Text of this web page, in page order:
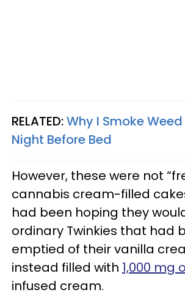
RELATED:Why I Smoke
Night Before Bed
However, these were not
cannabis cream-filled
had been hoping they
ordinary Twinkies that had
emptied of their vanilla
instead filled with 1,000 mg
infused cream.